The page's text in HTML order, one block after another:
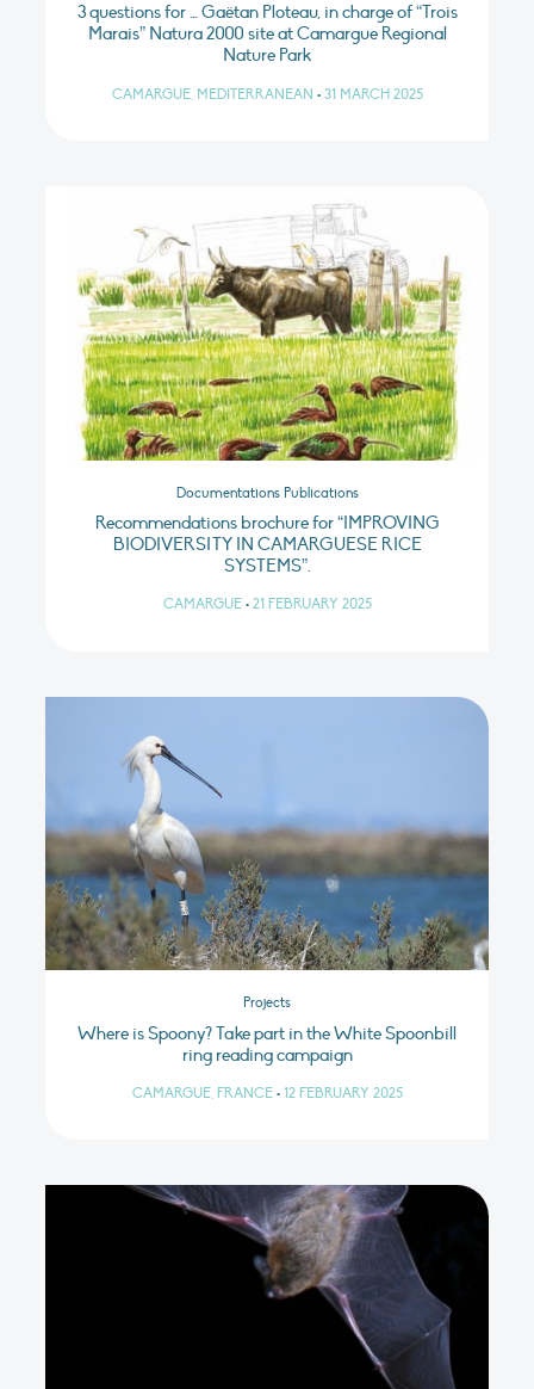
3 questions for … Gaëtan Ploteau, in charge of “Trois
Marais” Natura 2000 site at Camargue Regional
Nature Park
CAMARGUE, MEDITERRANEAN • 31 MARCH 2025
Documentations Publications
Recommendations brochure for “IMPROVING
BIODIVERSITY IN CAMARGUESE RICE
SYSTEMS”.
CAMARGUE • 21 FEBRUARY 2025
Projects
Where is Spoony? Take part in the White Spoonbill
ring reading campaign
CAMARGUE, FRANCE • 12 FEBRUARY 2025